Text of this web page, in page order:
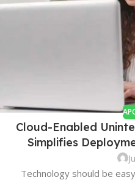
Cloud-Enabled
Simplifies
Technology should be